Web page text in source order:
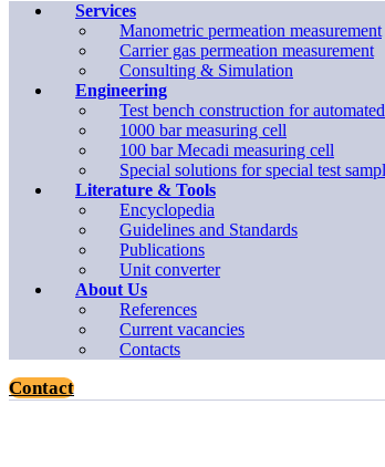
Services
Manometric permeation measurement
Carrier gas permeation measurement
Consulting & Simulation
Engineering
Test bench construction for
1000 bar measuring cell
100 bar Mecadi measuring cell
Special solutions for special test
Literature & Tools
Encyclopedia
Guidelines and Standards
Publications
Unit converter
About Us
References
Current vacancies
Contacts
Contact